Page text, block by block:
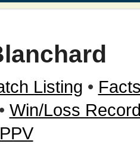
Listing •
• Win/Loss
PPV